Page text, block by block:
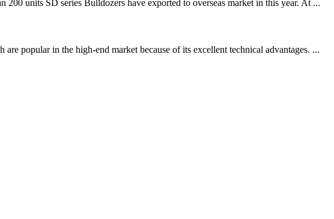
units SD series Bulldozers have exported to overseas market in this year. At ...
popular in the high-end market because of its excellent technical advantages. ...